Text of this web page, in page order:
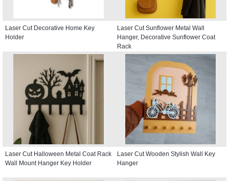
Laser Cut Decorative Home Key
Holder
Laser Cut Sunflower Metal Wall
Hanger, Decorative Sunflower Coat
Rack
Laser Cut Halloween Metal Coat Rack
Wall Mount Hanger Key Holder
Laser Cut Wooden Stylish Wall Key
Hanger